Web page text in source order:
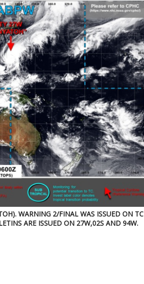
WARNING 2/FINAL WAS ISSUED ON TC
ARE ISSUED ON 27W,02S AND 94W.